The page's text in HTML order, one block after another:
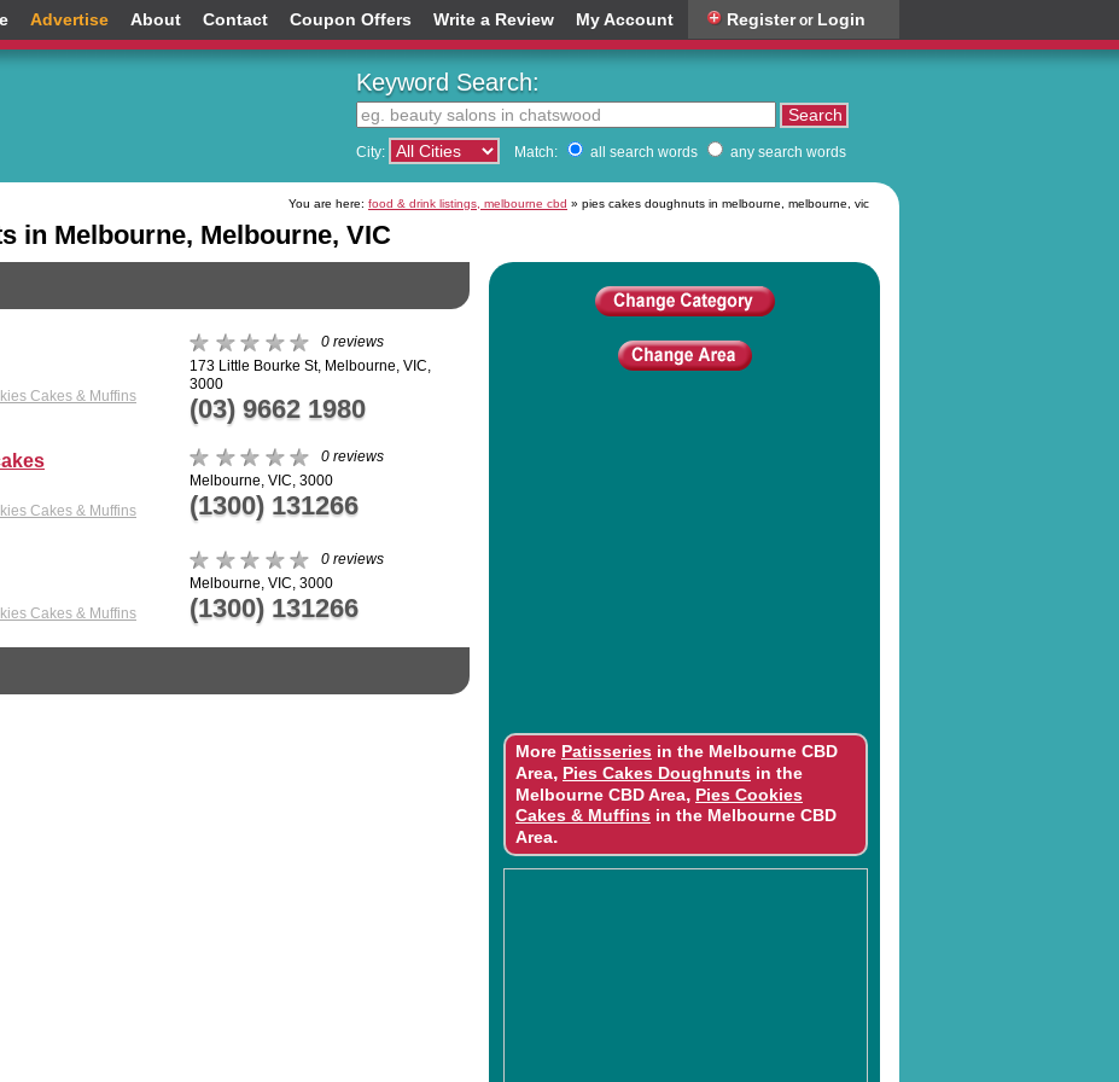
Advertise About Contact Coupon Offers Write a Review My Account Registeror Login
Keyword Search:
City: Match: all search words any search words
You are here: food & drink listings, melbourne cbd » pies cakes doughnuts in melbourne, melbourne, vic
in Melbourne, Melbourne, VIC
Cakes & Muffins
0 reviews
173 Little Bourke St, Melbourne, VIC,
3000
(03) 9662 1980
Cakes & Muffins
0 reviews
Melbourne, VIC, 3000
(1300) 131266
Cakes & Muffins
0 reviews
Melbourne, VIC, 3000
(1300) 131266
More Patisseries in the Melbourne CBD
Area, Pies Cakes Doughnuts in the
Melbourne CBD Area, Pies Cookies
Cakes & Muffins in the Melbourne CBD
Area.